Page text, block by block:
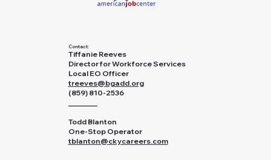
Contact:
Tiffanie Reeves
Director for Workforce Services
Local EO Officer
treeves@bgadd.org
(859) 810-2536
Todd Blanton
One-Stop Operator
tblanton@ckycareers.com